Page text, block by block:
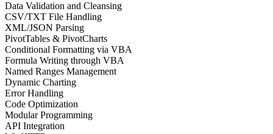
Data Validation and Cleansing
CSV/TXT File Handling
XML/JSON Parsing
PivotTables & PivotCharts
Conditional Formatting via VBA
Formula Writing through VBA
Named Ranges Management
Dynamic Charting
Error Handling
Code Optimization
Modular Programming
API Integration